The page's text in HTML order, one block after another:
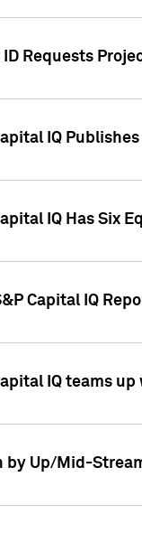
ID Requests
IQ
IQ Has Six
Capital IQ
IQ teams
by Up/Mid-